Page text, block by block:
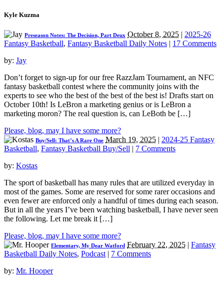
Kyle Kuzma
Preseason Notes: The Decision, Part Deux October 8, 2025 | 2025-26
Fantasy Basketball, Fantasy Basketball Daily Notes | 17 Comments
by: Jay
Don’t forget to sign-up for our free RazzJam Tournament, an NFC
fantasy basketball contest where the community joins with the
experts to see who the best of the best of the best is! Drafts start on
October 10th! Is LeBron a marketing genius or is LeBron a
marketing moron? The real question is, can LeBoth be […]
Please, blog, may I have some more?
Buy/Sell: That’s A Rare One March 19, 2025 | 2024-25 Fantasy
Basketball, Fantasy Basketball Buy/Sell | 7 Comments
by: Kostas
The sport of basketball has many rules that are utilized everyday in
most of the games. Some are reserved for some rarer occasions and
even fewer are enforced only a handful of times during each season.
But in all the years I’ve been watching basketball, I have never seen
the following. Let me break it […]
Please, blog, may I have some more?
Elementary, My Dear Watford February 22, 2025 | Fantasy
Basketball Daily Notes, Podcast | 7 Comments
by: Mr. Hooper